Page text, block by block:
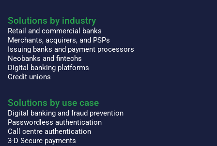
Solutions by industry
Retail and commercial banks
Merchants, acquirers, and PSPs
Issuing banks and payment processors
Neobanks and fintechs
Digital banking platforms
Credit unions
Solutions by use case
Digital banking and fraud prevention
Passwordless authentication
Call centre authentication
3-D Secure payments